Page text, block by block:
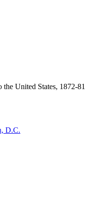
United States, 1872-81
D.C.